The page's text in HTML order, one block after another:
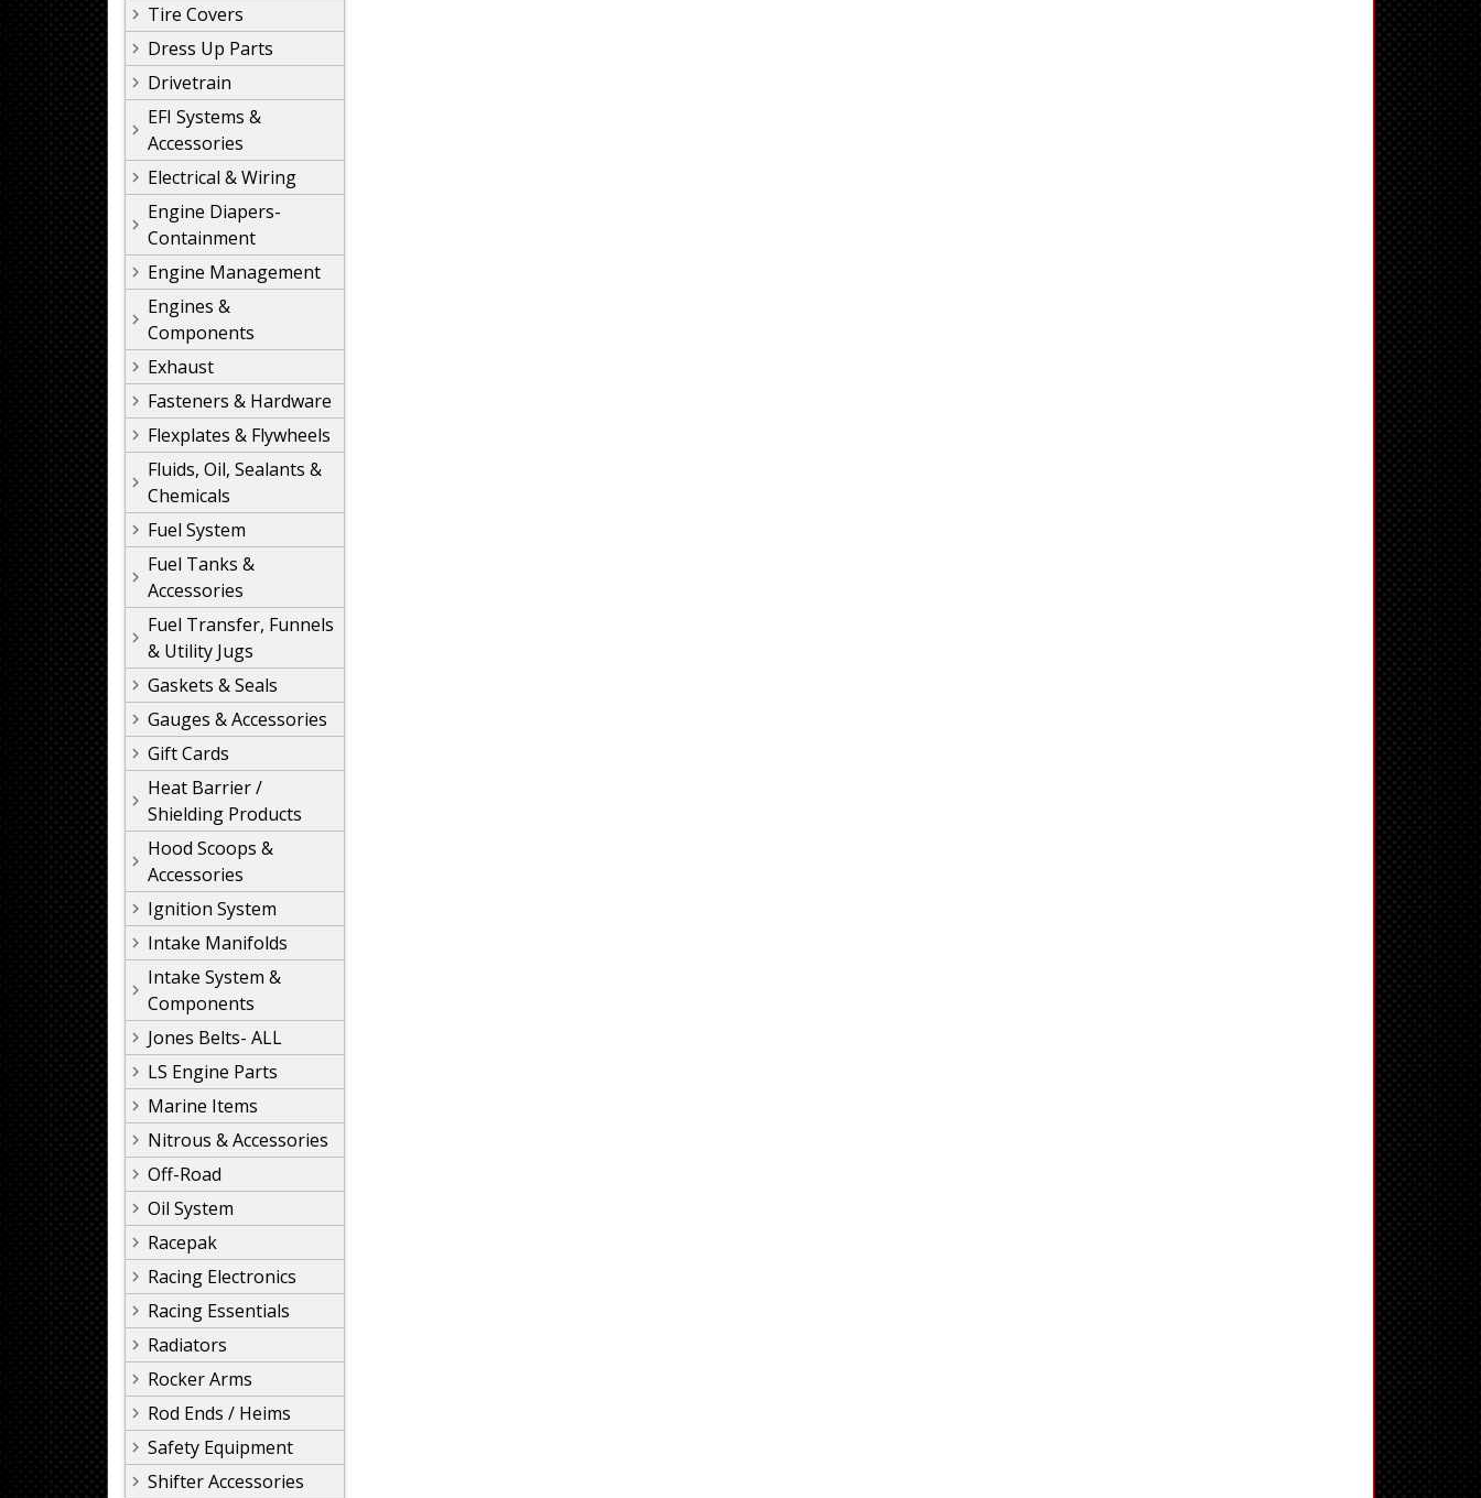
Tire Covers
Dress Up Parts
Drivetrain
EFI Systems &
Accessories
Electrical & Wiring
Engine Diapers-
Containment
Engine Management
Engines &
Components
Exhaust
Fasteners & Hardware
Flexplates & Flywheels
Fluids, Oil, Sealants &
Chemicals
Fuel System
Fuel Tanks &
Accessories
Fuel Transfer, Funnels
& Utility Jugs
Gaskets & Seals
Gauges & Accessories
Gift Cards
Heat Barrier /
Shielding Products
Hood Scoops &
Accessories
Ignition System
Intake Manifolds
Intake System &
Components
Jones Belts- ALL
LS Engine Parts
Marine Items
Nitrous & Accessories
Off-Road
Oil System
Racepak
Racing Electronics
Racing Essentials
Radiators
Rocker Arms
Rod Ends / Heims
Safety Equipment
Shifter Accessories